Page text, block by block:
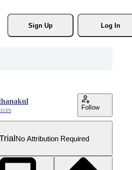
Sign Up
Log In
Follow
No Attribution Required